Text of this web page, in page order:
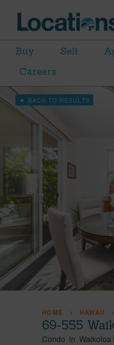
Buy Sell
Careers
BACK TO RESULTS
HOME HAWAII
69-555
Condo in Waikoloa